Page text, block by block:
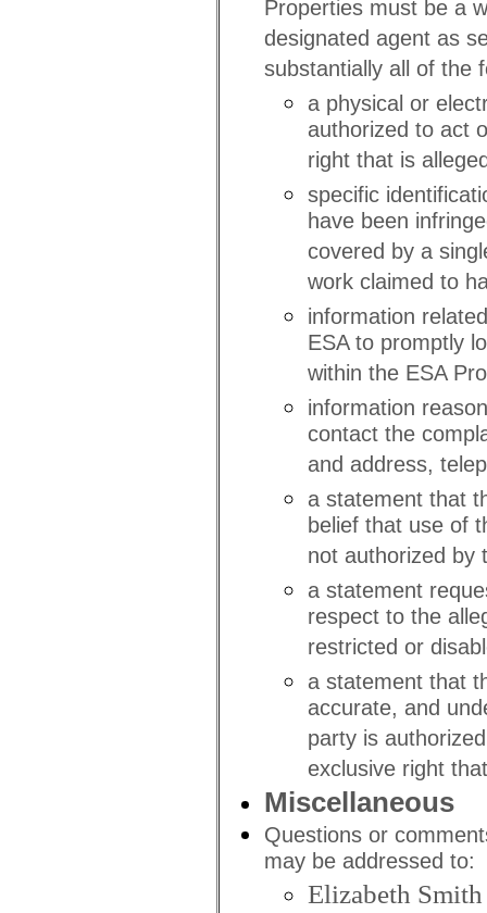
Properties must be a
designated agent as
substantially all of the
a physical or
authorized to act
right that is
specific
have been
covered by a
work claimed to
information
ESA to promptly
within the ESA
information
contact the
and address,
a statement that
belief that use of
not authorized by
a statement
respect to the
restricted or
a statement that
accurate, and
party is
exclusive right
Miscellaneous
Questions or
may be addressed to:
Elizabeth Smith